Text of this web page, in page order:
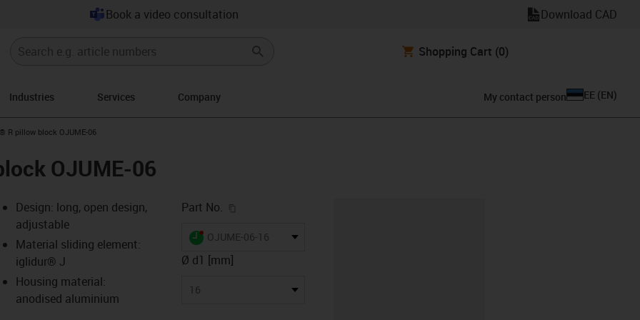
Book a video consultation Download CAD
Shopping Cart (0)
Industries Services Company My contact person EE (EN)
arrow-right
R pillow block OJUME-06
OJUME-06
icon-lupe
icon-lupe
icon-lupe
icon-lupe
Design: long, open design,
adjustable
Material sliding element:
iglidur® J
Housing material:
anodised aluminium
Part No.
igus-icon-lieferzeit-dot
OJUME-06-16
Ø d1 [mm]
16